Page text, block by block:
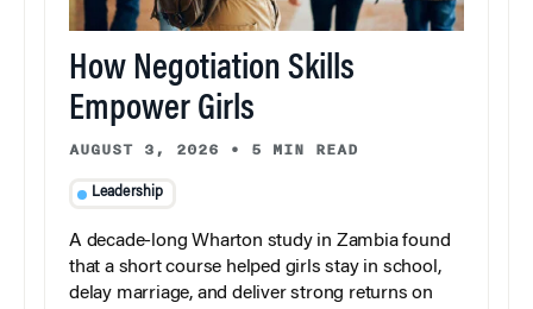
How Negotiation Skills
Empower Girls
AUGUST 3, 2026 • 5 MIN READ
Leadership
A decade-long Wharton study in Zambia found
that a short course helped girls stay in school,
delay marriage, and deliver strong returns on